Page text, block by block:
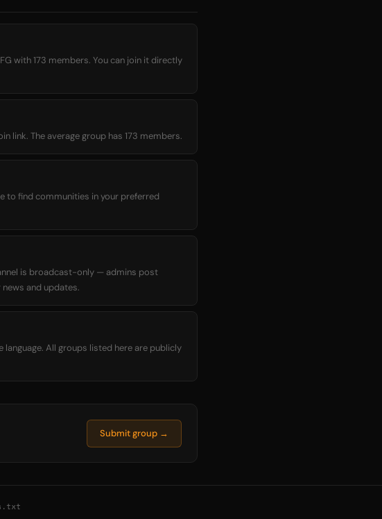
link. The average group has 173 members.
to find communities in your preferred
is broadcast-only — admins post
and updates.
All groups listed here are publicly
Submit group →